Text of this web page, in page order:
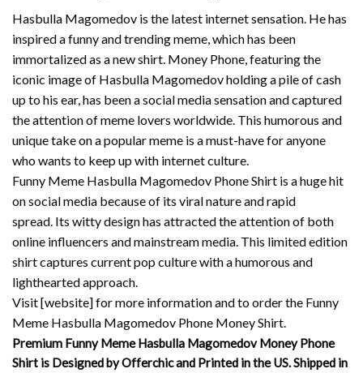
Hasbulla Magomedov is the latest internet sensation. He has
inspired a funny and trending meme, which has been
immortalized as a new shirt. Money Phone, featuring the
iconic image of Hasbulla Magomedov holding a pile of cash
up to his ear, has been a social media sensation and captured
the attention of meme lovers worldwide. This humorous and
unique take on a popular meme is a must-have for anyone
who wants to keep up with internet culture.
Funny Meme Hasbulla Magomedov Phone Shirt is a huge hit
on social media because of its viral nature and rapid
spread. Its witty design has attracted the attention of both
online influencers and mainstream media. This limited edition
shirt captures current pop culture with a humorous and
lighthearted approach.
Visit [website] for more information and to order the Funny
Meme Hasbulla Magomedov Phone Money Shirt.
Premium Funny Meme Hasbulla Magomedov Money Phone
Shirt is Designed by Offerchic and Printed in the US. Shipped in